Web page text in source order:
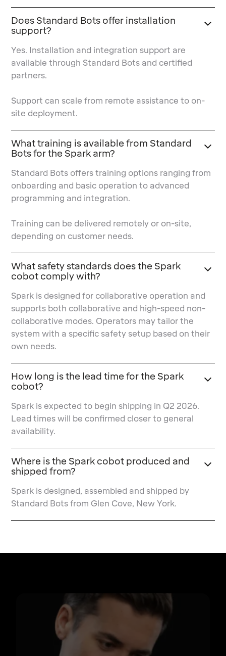
Does Standard Bots offer installation
support?
Yes. Installation and integration support are
available through Standard Bots and certified
partners.
Support can scale from remote assistance to on-
site deployment.
What training is available from Standard
Bots for the Spark arm?
Standard Bots offers training options ranging from
onboarding and basic operation to advanced
programming and integration.
Training can be delivered remotely or on-site,
depending on customer needs.
What safety standards does the Spark
cobot comply with?
Spark is designed for collaborative operation and
supports both collaborative and high-speed non-
collaborative modes. Operators may tailor the
system with a specific safety setup based on their
own needs.
How long is the lead time for the Spark
cobot?
Spark is expected to begin shipping in Q2 2026.
Lead times will be confirmed closer to general
availability.
Where is the Spark cobot produced and
shipped from?
Spark is designed, assembled and shipped by
Standard Bots from Glen Cove, New York.